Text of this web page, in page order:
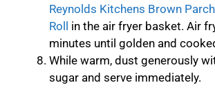
Reynolds Kitchens Brown
Roll
in the air fryer basket. Air
minutes until golden and
While warm, dust generously
sugar and serve immediately.